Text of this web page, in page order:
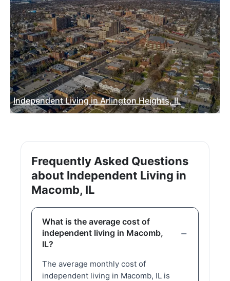
Independent Living in Arlington Heights, IL
Frequently Asked Questions
about Independent Living in
Macomb, IL
What is the average cost of
independent living in Macomb,
IL?
The average monthly cost of
independent living in Macomb, IL is